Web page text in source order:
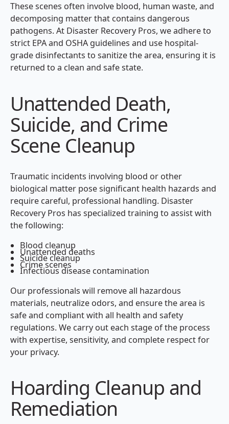
These scenes often involve blood, human waste, and
decomposing matter that contains dangerous
pathogens. At Disaster Recovery Pros, we adhere to
strict EPA and OSHA guidelines and use hospital-
grade disinfectants to sanitize the area, ensuring it is
returned to a clean and safe state.
Unattended Death,
Suicide, and Crime
Scene Cleanup
Traumatic incidents involving blood or other
biological matter pose significant health hazards and
require careful, professional handling. Disaster
Recovery Pros has specialized training to assist with
the following:
Blood cleanup
Unattended deaths
Suicide cleanup
Crime scenes
Infectious disease contamination
Our professionals will remove all hazardous
materials, neutralize odors, and ensure the area is
safe and compliant with all health and safety
regulations. We carry out each stage of the process
with expertise, sensitivity, and complete respect for
your privacy.
Hoarding Cleanup and
Remediation